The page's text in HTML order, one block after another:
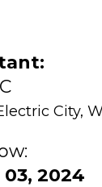
City,
2024